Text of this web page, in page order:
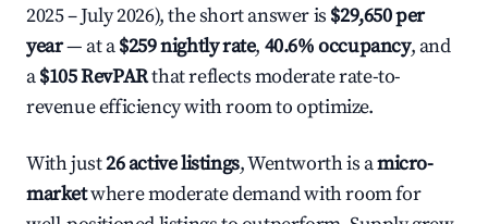
2025 – July 2026), the short answer is $29,650 per
year— at a$259 nightly rate, 40.6% occupancy, and
a$105 RevPARthat reflects moderate rate-to-
revenue efficiency with room to optimize.
With just26 active listings, Wentworth is amicro-
marketwhere moderate demand with room for